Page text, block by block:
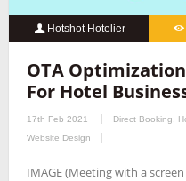
Hotshot Hotelier
OTA
For Hotel
17th Feb 2021 Direct Booking
Website Design
IMAGE (Meeting with a